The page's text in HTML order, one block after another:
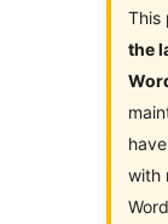
This
the
with